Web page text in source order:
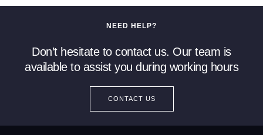
NEED HELP?
Don’t hesitate to contact us. Our team is
available to assist you during working hours
CONTACT US